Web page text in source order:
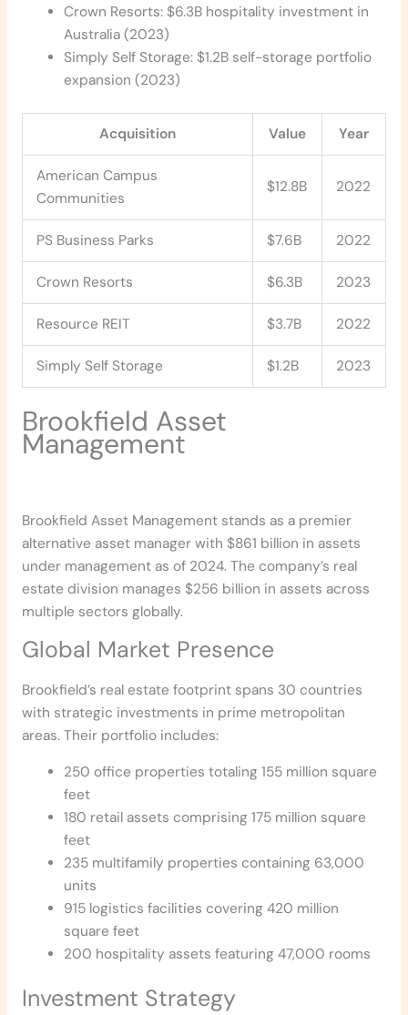
Crown Resorts: $6.3B hospitality investment in
Australia (2023)
Simply Self Storage: $1.2B self-storage portfolio
expansion (2023)
Acquisition Value Year
American Campus
Communities
$12.8B 2022
PS Business Parks $7.6B 2022
Crown Resorts $6.3B 2023
Resource REIT $3.7B 2022
Simply Self Storage $1.2B 2023
Brookfield Asset
Management
Brookfield Asset Management stands as a premier
alternative asset manager with $861 billion in assets
under management as of 2024. The company’s real
estate division manages $256 billion in assets across
multiple sectors globally.
Global Market Presence
Brookfield’s real estate footprint spans 30 countries
with strategic investments in prime metropolitan
areas. Their portfolio includes:
250 office properties totaling 155 million square
feet
180 retail assets comprising 175 million square
feet
235 multifamily properties containing 63,000
units
915 logistics facilities covering 420 million
square feet
200 hospitality assets featuring 47,000 rooms
Investment Strategy